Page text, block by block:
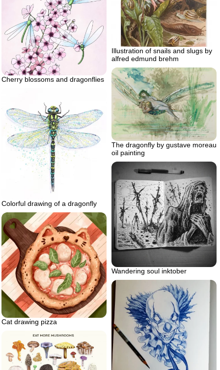
Illustration of snails and slugs by
alfred edmund brehm
Cherry blossoms and dragonflies
The dragonfly by gustave moreau
oil painting
Colorful drawing of a dragonfly
Wandering soul inktober
Cat drawing pizza